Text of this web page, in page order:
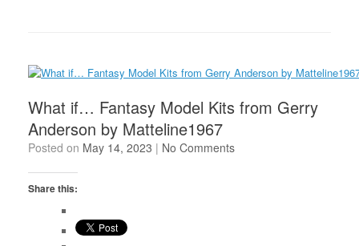
What if… Fantasy Model Kits from Gerry
Anderson by Matteline1967
Posted on May 14, 2023 | No Comments
Share this: